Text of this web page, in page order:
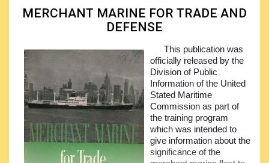
The inland water transport has been covered in a
separate section and same approach has been applied to
a good coverage of the ships in warfare conclude this
excellent book. Note that there is also a good but quite
compact glossary explaining all terms used throughout the
publication and historical literature in general.
MERCHANT MARINE FOR TRADE AND
DEFENSE
This publication was
officially released by the
Division of Public
Information of the United
Stated Maritime
Commission as part of
the training program
which was intended to
give information about the
significance of the